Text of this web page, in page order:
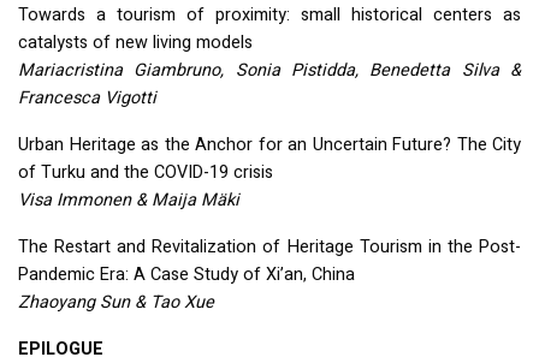
Towards a tourism of proximity: small historical centers as
catalysts of new living models
Mariacristina Giambruno, Sonia Pistidda, Benedetta Silva &
Francesca Vigotti
Urban Heritage as the Anchor for an Uncertain Future? The City
of Turku and the COVID-19 crisis
Visa Immonen & Maija Mäki
The Restart and Revitalization of Heritage Tourism in the Post-
Pandemic Era: A Case Study of Xi’an, China
Zhaoyang Sun & Tao Xue
EPILOGUE